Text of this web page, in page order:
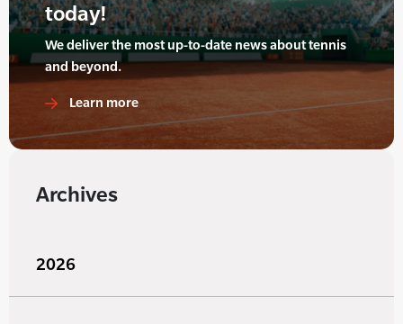
today!
We deliver the most up-to-date news about tennis
and beyond.
Learn more
Archives
2026